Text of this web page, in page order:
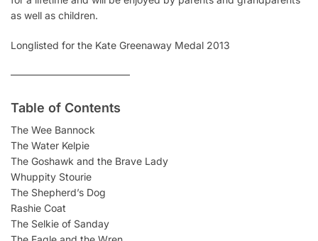
as well as children.
Longlisted for the Kate Greenaway Medal 2013
————————————
Table of Contents
The Wee Bannock
The Water Kelpie
The Goshawk and the Brave Lady
Whuppity Stourie
The Shepherd’s Dog
Rashie Coat
The Selkie of Sanday